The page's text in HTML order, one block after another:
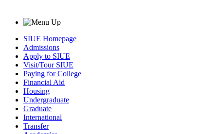
SIUE Homepage
Admissions
Apply to SIUE
Visit/Tour SIUE
Paying for College
Financial Aid
Housing
Undergraduate
Graduate
International
Transfer